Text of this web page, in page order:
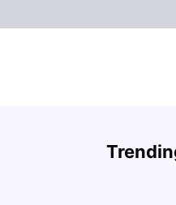
Hydro vs. Water vs. Gas